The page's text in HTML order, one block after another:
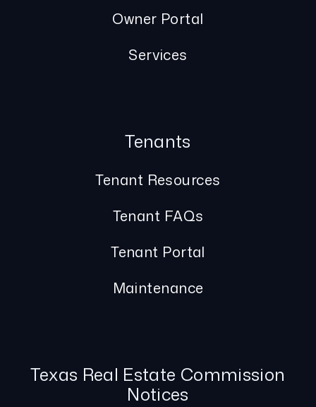
Owner Portal
Services
Tenants
Tenant Resources
Tenant FAQs
Tenant Portal
Maintenance
Texas Real Estate Commission
Notices